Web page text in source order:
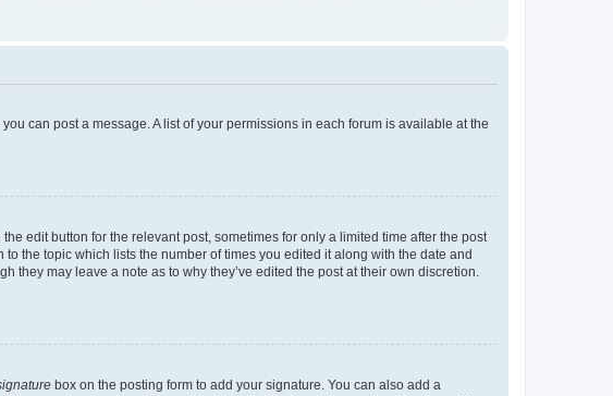
can post a message. A list of your permissions in each forum is available at the
edit button for the relevant post, sometimes for only a limited time after the post
the topic which lists the number of times you edited it along with the date and
may leave a note as to why they’ve edited the post at their own discretion.
box on the posting form to add your signature. You can also add a